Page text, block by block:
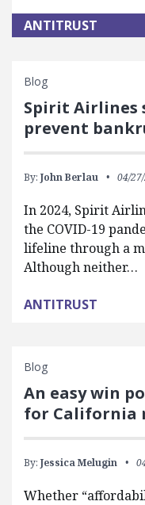
ANTITRUST
Blog
Spirit Airlines
prevent
By: John Berlau 04/
In 2024, Spirit
the COVID-19
lifeline through a
Although neither…
ANTITRUST
Blog
An easy win
for California
By: Jessica Melugin
Whether